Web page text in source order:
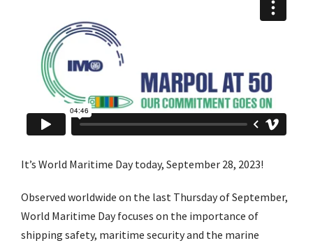
It’s World Maritime Day today, September 28, 2023!
Observed worldwide on the last Thursday of September,
World Maritime Day focuses on the importance of
shipping safety, maritime security and the marine